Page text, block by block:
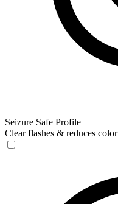
Seizure Safe Profile
Clear flashes & reduces color